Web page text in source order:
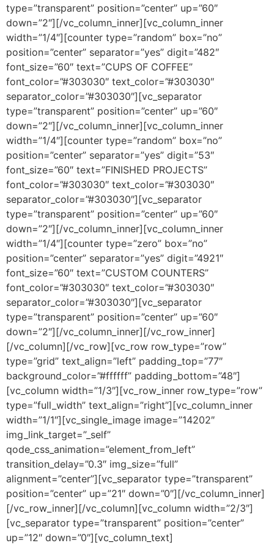
type=”transparent” position=”center” up=”60″
down=”2″][/vc_column_inner][vc_column_inner
width=”1/4″][counter type=”random” box=”no”
position=”center” separator=”yes” digit=”482″
font_size=”60″ text=”CUPS OF COFFEE”
font_color=”#303030″ text_color=”#303030″
separator_color=”#303030″][vc_separator
type=”transparent” position=”center” up=”60″
down=”2″][/vc_column_inner][vc_column_inner
width=”1/4″][counter type=”random” box=”no”
position=”center” separator=”yes” digit=”53″
font_size=”60″ text=”FINISHED PROJECTS”
font_color=”#303030″ text_color=”#303030″
separator_color=”#303030″][vc_separator
type=”transparent” position=”center” up=”60″
down=”2″][/vc_column_inner][vc_column_inner
width=”1/4″][counter type=”zero” box=”no”
position=”center” separator=”yes” digit=”4921″
font_size=”60″ text=”CUSTOM COUNTERS”
font_color=”#303030″ text_color=”#303030″
separator_color=”#303030″][vc_separator
type=”transparent” position=”center” up=”60″
down=”2″][/vc_column_inner][/vc_row_inner]
[/vc_column][/vc_row][vc_row row_type=”row”
type=”grid” text_align=”left” padding_top=”77″
background_color=”#ffffff” padding_bottom=”48″]
[vc_column width=”1/3″][vc_row_inner row_type=”row”
type=”full_width” text_align=”right”][vc_column_inner
width=”1/1″][vc_single_image image=”14202″
img_link_target=”_self”
qode_css_animation=”element_from_left”
transition_delay=”0.3″ img_size=”full”
alignment=”center”][vc_separator type=”transparent”
position=”center” up=”21″ down=”0″][/vc_column_inner]
[/vc_row_inner][/vc_column][vc_column width=”2/3″]
[vc_separator type=”transparent” position=”center”
up=”12″ down=”0″][vc_column_text]